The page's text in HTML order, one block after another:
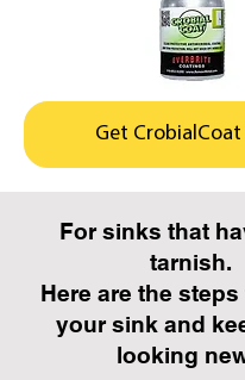
Get CrobialCoat
For sinks that
tarnish.
Here are the
your sink and
looking